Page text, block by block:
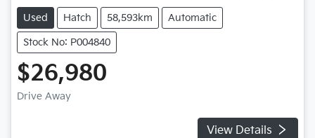
Used Hatch 58,593km Automatic
Stock No: P004840
$26,980
Drive Away
View Details